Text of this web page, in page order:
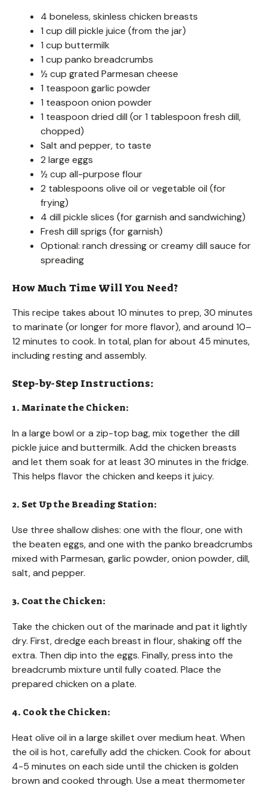
4 boneless, skinless chicken breasts
1 cup dill pickle juice (from the jar)
1 cup buttermilk
1 cup panko breadcrumbs
½ cup grated Parmesan cheese
1 teaspoon garlic powder
1 teaspoon onion powder
1 teaspoon dried dill (or 1 tablespoon fresh dill,
chopped)
Salt and pepper, to taste
2 large eggs
½ cup all-purpose flour
2 tablespoons olive oil or vegetable oil (for
frying)
4 dill pickle slices (for garnish and sandwiching)
Fresh dill sprigs (for garnish)
Optional: ranch dressing or creamy dill sauce for
spreading
How Much Time Will You Need?
This recipe takes about 10 minutes to prep, 30 minutes
to marinate (or longer for more flavor), and around 10–
12 minutes to cook. In total, plan for about 45 minutes,
including resting and assembly.
Step-by-Step Instructions:
1. Marinate the Chicken:
In a large bowl or a zip-top bag, mix together the dill
pickle juice and buttermilk. Add the chicken breasts
and let them soak for at least 30 minutes in the fridge.
This helps flavor the chicken and keeps it juicy.
2. Set Up the Breading Station:
Use three shallow dishes: one with the flour, one with
the beaten eggs, and one with the panko breadcrumbs
mixed with Parmesan, garlic powder, onion powder, dill,
salt, and pepper.
3. Coat the Chicken:
Take the chicken out of the marinade and pat it lightly
dry. First, dredge each breast in flour, shaking off the
extra. Then dip into the eggs. Finally, press into the
breadcrumb mixture until fully coated. Place the
prepared chicken on a plate.
4. Cook the Chicken:
Heat olive oil in a large skillet over medium heat. When
the oil is hot, carefully add the chicken. Cook for about
4-5 minutes on each side until the chicken is golden
brown and cooked through. Use a meat thermometer